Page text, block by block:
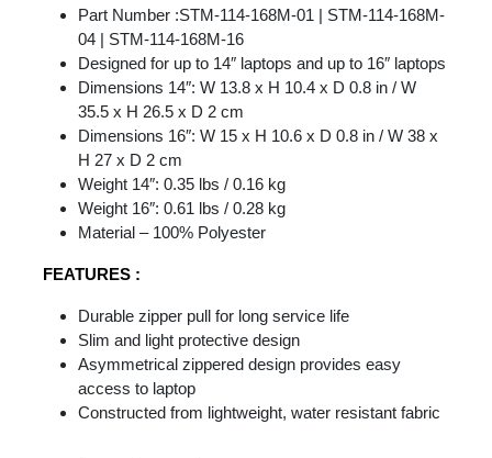
Part Number :STM-114-168M-01 | STM-114-168M-
04 | STM-114-168M-16
Designed for up to 14″ laptops and up to 16″ laptops
Dimensions 14″: W 13.8 x H 10.4 x D 0.8 in / W
35.5 x H 26.5 x D 2 cm
Dimensions 16″: W 15 x H 10.6 x D 0.8 in / W 38 x
H 27 x D 2 cm
Weight 14″: 0.35 lbs / 0.16 kg
Weight 16″: 0.61 lbs / 0.28 kg
Material – 100% Polyester
FEATURES :
Durable zipper pull for long service life
Slim and light protective design
Asymmetrical zippered design provides easy
access to laptop
Constructed from lightweight, water resistant fabric